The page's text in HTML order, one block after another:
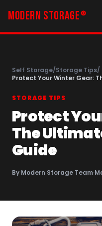
MODERN STORAGE ®
Self Storage/Storage Tips/
Protect Your Winter Gear:
STORAGE TIPS
Protect
The
Guide
By Modern Storage Team·